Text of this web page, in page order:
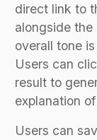
direct link to
alongside
overall tone
Users can
result to
explanation
Users can